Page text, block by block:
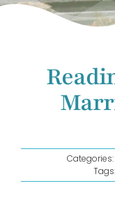
Categories:
Tags: